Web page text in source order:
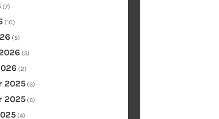
(7)
(10)
(5)
(5)
(2)
2025 (6)
2025 (6)
(4)